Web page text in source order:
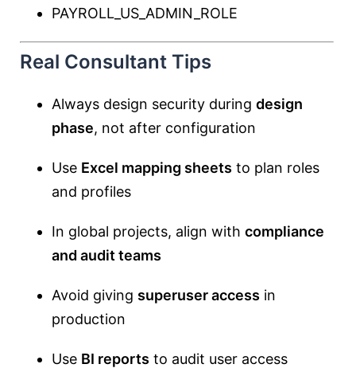
PAYROLL_US_ADMIN_ROLE
Real Consultant Tips
Always design security during design
phase, not after configuration
Use Excel mapping sheets to plan roles
and profiles
In global projects, align with compliance
and audit teams
Avoid giving superuser access in
production
Use BI reports to audit user access